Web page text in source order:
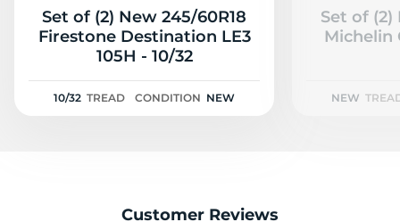
Set of (2) New 245/60R18
Firestone Destination LE3
105H - 10/32
10/32 TREAD CONDITION NEW
Set of (2)
Michelin
NEW
Customer Reviews